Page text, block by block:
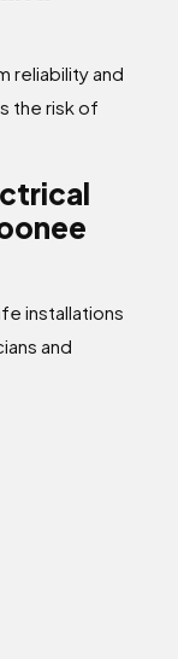
reliability and
the risk of
installations
and